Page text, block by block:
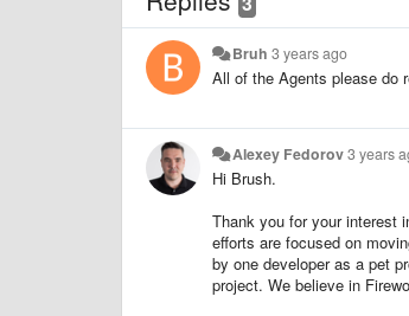
Bruh 3 years ago
All of the Agents please do
Alexey Fedorov3 years
Hi Brush.
Thank you for your interest
efforts are focused on
by one developer as a pet
project. We believe in